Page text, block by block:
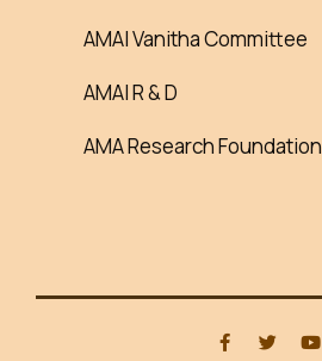
AMAI Vanitha Committee
AMAI R & D
AMA Research Foundation